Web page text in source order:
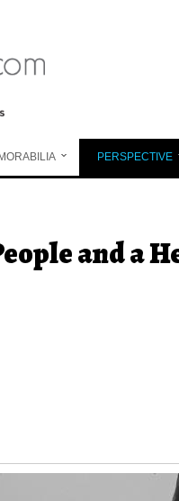
PERSPECTIVE
and a